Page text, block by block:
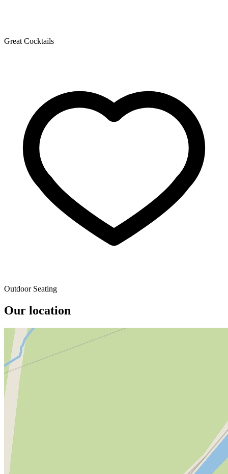
Great Cocktails
Outdoor Seating
Our location